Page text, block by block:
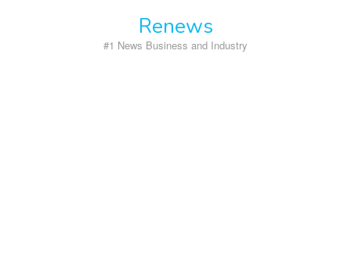
Renews
#1 News Business and Industry